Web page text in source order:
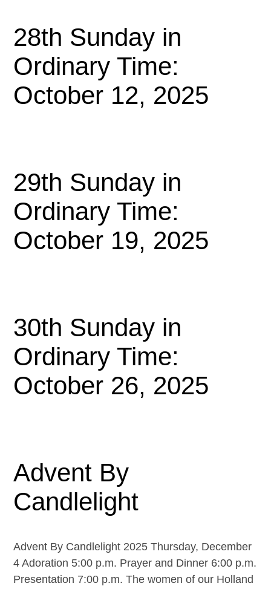
28th Sunday in
Ordinary Time:
October 12, 2025
29th Sunday in
Ordinary Time:
October 19, 2025
30th Sunday in
Ordinary Time:
October 26, 2025
Advent By
Candlelight
Advent By Candlelight 2025 Thursday, December
4 Adoration 5:00 p.m. Prayer and Dinner 6:00 p.m.
Presentation 7:00 p.m. The women of our Holland